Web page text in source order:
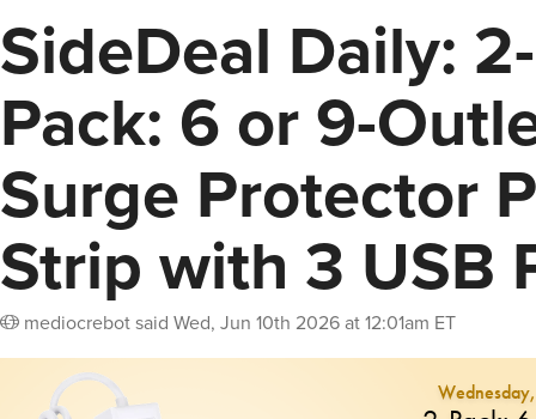
SideDeal Daily: 2-
Pack: 6 or 9-
Surge Protector
Strip with 3 USB
mediocrebotsaid Wed, Jun 10th 2026 at 12:01am ET